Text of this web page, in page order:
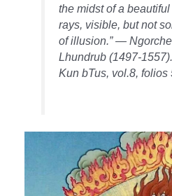
the midst of a
rays, visible, but not
of illusion.” —
Lhundrub (1497-
Kun bTus, vol.8, folios